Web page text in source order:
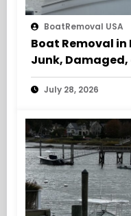
BoatRemoval USA
Boat Removal
Junk,
July 28, 2026